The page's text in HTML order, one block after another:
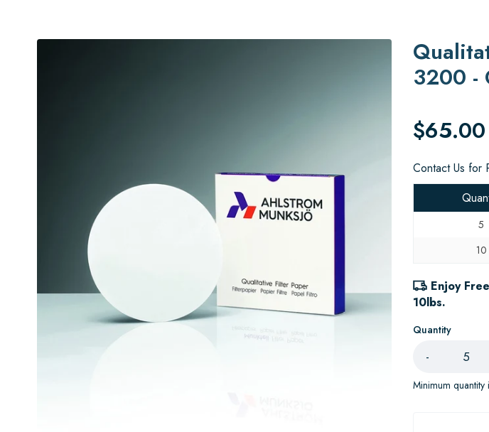
3200 -
$65.00
Contact Us for
5
10
Enjoy
10lbs.
Quantity
-
Minimum quantity